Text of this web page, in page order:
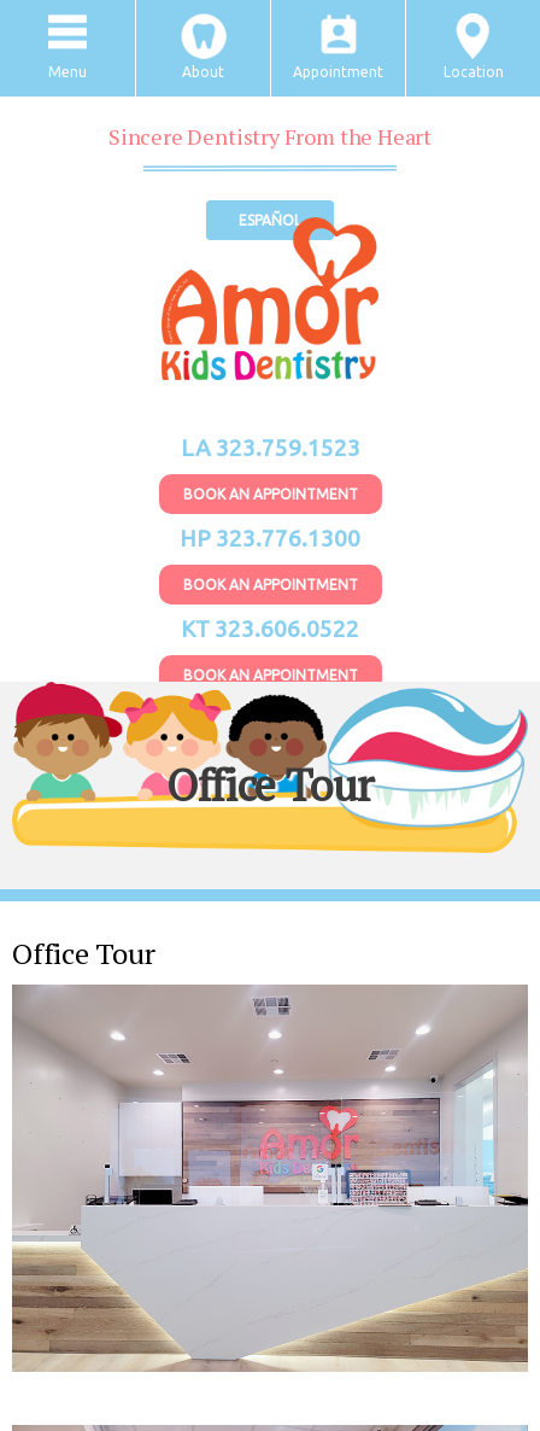
Menu About Appointment Location
Sincere Dentistry From the Heart
ESPAÑOL
LA 323.759.1523
BOOK AN APPOINTMENT
HP 323.776.1300
BOOK AN APPOINTMENT
KT 323.606.0522
BOOK AN APPOINTMENT
Office Tour
Office Tour